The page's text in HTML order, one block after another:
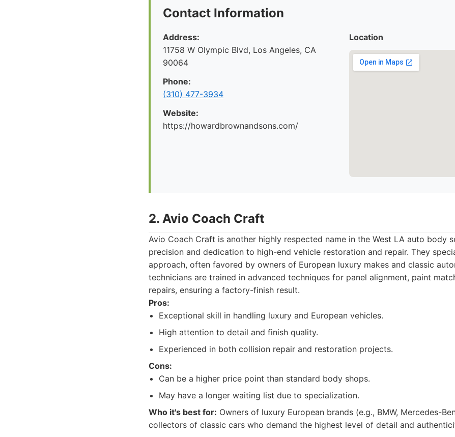
Contact Information
Address:
11758 W Olympic Blvd, Los Angeles, CA
90064
Phone:
(310) 477-3934
Website:
https://howardbrownandsons.com/
Location
2. Avio Coach Craft
Avio Coach Craft is another highly respected name in the West LA auto body
precision and dedication to high-end vehicle restoration and repair. They
approach, often favored by owners of European luxury makes and classic
technicians are trained in advanced techniques for panel alignment, paint
repairs, ensuring a factory-finish result.
Pros:
Exceptional skill in handling luxury and European vehicles.
High attention to detail and finish quality.
Experienced in both collision repair and restoration projects.
Cons:
Can be a higher price point than standard body shops.
May have a longer waiting list due to specialization.
Who it's best for: Owners of luxury European brands (e.g., BMW, Mercedes-
collectors of classic cars who demand the highest level of detail and